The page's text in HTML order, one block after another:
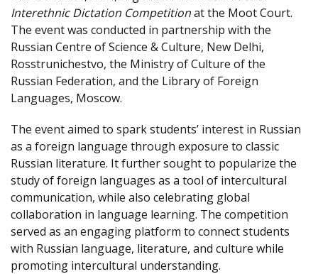
Interethnic Dictation Competitionat the Moot Court.
The event was conducted in partnership with the
Russian Centre of Science & Culture, New Delhi,
Rosstrunichestvo, the Ministry of Culture of the
Russian Federation, and the Library of Foreign
Languages, Moscow.
The event aimed to spark students’ interest in Russian
as a foreign language through exposure to classic
Russian literature. It further sought to popularize the
study of foreign languages as a tool of intercultural
communication, while also celebrating global
collaboration in language learning. The competition
served as an engaging platform to connect students
with Russian language, literature, and culture while
promoting intercultural understanding.